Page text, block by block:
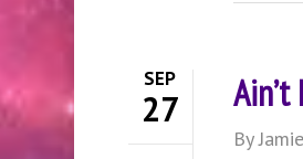
SEP
27 Ain’t
By Jamie